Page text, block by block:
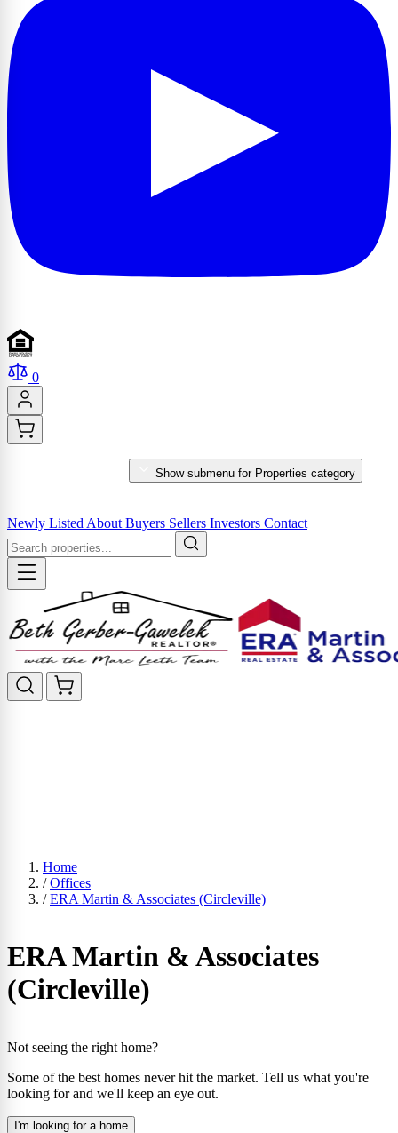
0
Show submenu for Properties category
Newly Listed About Buyers Sellers Investors Contact
Home
/ Offices
/ ERA Martin & Associates (Circleville)
ERA Martin & Associates
(Circleville)
Not seeing the right home?
Some of the best homes never hit the market. Tell us what you're
looking for and we'll keep an eye out.
I'm looking for a home